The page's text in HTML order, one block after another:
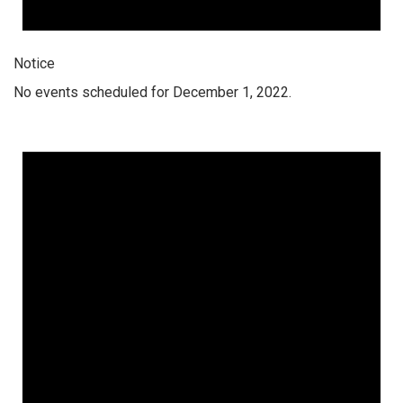
Notice
No events scheduled for December 1, 2022.